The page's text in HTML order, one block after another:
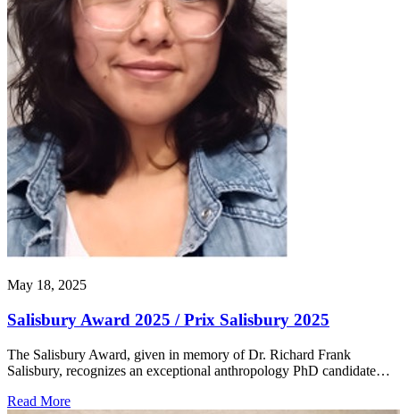
May 18, 2025
Salisbury Award 2025 / Prix Salisbury 2025
The Salisbury Award, given in memory of Dr. Richard Frank
Salisbury, recognizes an exceptional anthropology PhD candidate…
Read More